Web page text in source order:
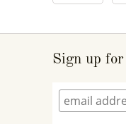
Sign up